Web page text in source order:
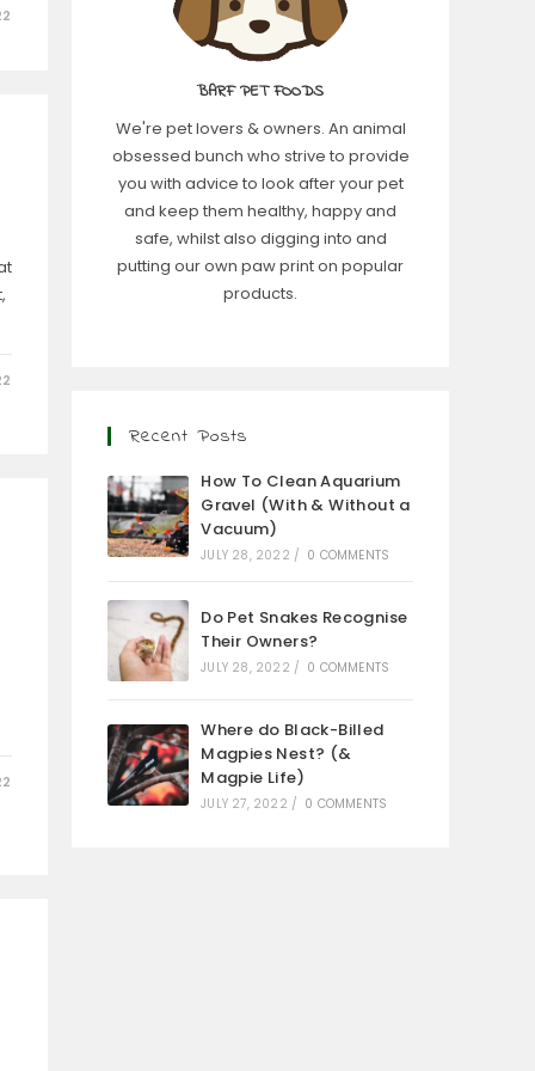
BARF PET FOODS
We're pet lovers & owners. An animal
obsessed bunch who strive to provide
you with advice to look after your pet
and keep them healthy, happy and
safe, whilst also digging into and
putting our own paw print on popular
products.
Recent Posts
How To Clean Aquarium
Gravel (With & Without a
Vacuum)
JULY 28, 2022 / 0 COMMENTS
Do Pet Snakes Recognise
Their Owners?
JULY 28, 2022 / 0 COMMENTS
Where do Black-Billed
Magpies Nest? (&
Magpie Life)
JULY 27, 2022 / 0 COMMENTS